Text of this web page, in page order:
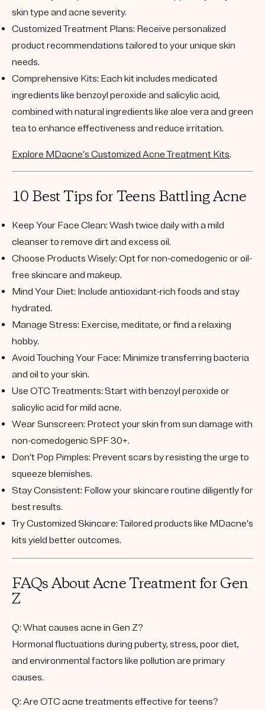
skin type and acne severity.
Customized Treatment Plans: Receive personalized
product recommendations tailored to your unique skin
needs.
Comprehensive Kits: Each kit includes medicated
ingredients like benzoyl peroxide and salicylic acid,
combined with natural ingredients like aloe vera and green
tea to enhance effectiveness and reduce irritation.
Explore MDacne’s Customized Acne Treatment Kits.
10 Best Tips for Teens Battling Acne
Keep Your Face Clean: Wash twice daily with a mild
cleanser to remove dirt and excess oil.
Choose Products Wisely: Opt for non-comedogenic or oil-
free skincare and makeup.
Mind Your Diet: Include antioxidant-rich foods and stay
hydrated.
Manage Stress: Exercise, meditate, or find a relaxing
hobby.
Avoid Touching Your Face: Minimize transferring bacteria
and oil to your skin.
Use OTC Treatments: Start with benzoyl peroxide or
salicylic acid for mild acne.
Wear Sunscreen: Protect your skin from sun damage with
non-comedogenic SPF 30+.
Don’t Pop Pimples: Prevent scars by resisting the urge to
squeeze blemishes.
Stay Consistent: Follow your skincare routine diligently for
best results.
Try Customized Skincare: Tailored products like MDacne’s
kits yield better outcomes.
FAQs About Acne Treatment for Gen
Z
Q: What causes acne in Gen Z?
Hormonal fluctuations during puberty, stress, poor diet,
and environmental factors like pollution are primary
causes.
Q: Are OTC acne treatments effective for teens?